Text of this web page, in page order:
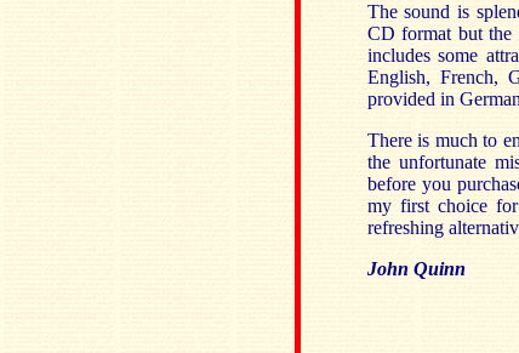
The sound is
CD format but the
includes some
English, French,
provided in
There is much to
the unfortunate
before you
my first choice
refreshing
John Quinn